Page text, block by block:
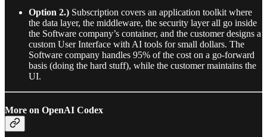
Option 2.) Subscription covers an application toolkit where
the data layer, the middleware, the security layer all go inside
the Software company’s container, and the customer designs a
custom User Interface with AI tools for small dollars. The
Software company handles 95% of the cost on a go-forward
basis (doing the hard stuff), while the customer maintains the
UI.
More on OpenAI Codex